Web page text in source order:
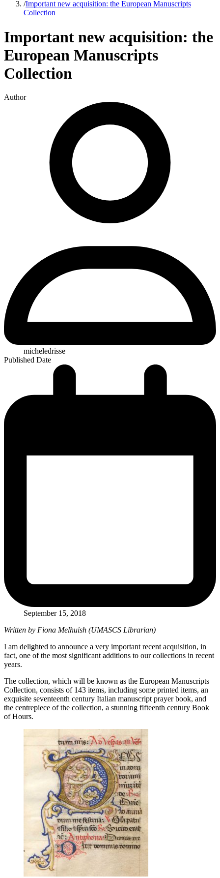
/Important new acquisition: the European Manuscripts
Collection
Important new acquisition: the
European Manuscripts
Collection
Author
micheledrisse
Published Date
September 15, 2018
Written by Fiona Melhuish (UMASCS Librarian)
I am delighted to announce a very important recent acquisition, in
fact, one of the most significant additions to our collections in recent
years.
The collection, which will be known as the European Manuscripts
Collection, consists of 143 items, including some printed items, an
exquisite seventeenth century Italian manuscript prayer book, and
the centrepiece of the collection, a stunning fifteenth century Book
of Hours.